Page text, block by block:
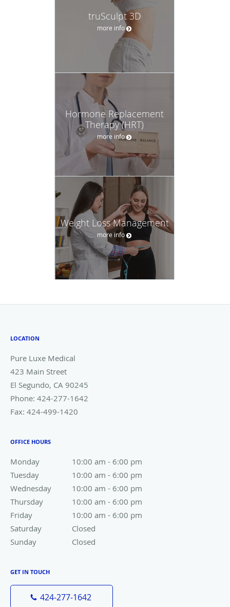
truSculpt 3D
more info
Hormone Replacement
Therapy (HRT)
more info
Weight Loss Management
more info
LOCATION
Pure Luxe Medical
423 Main Street
El Segundo, CA 90245
Phone: 424-277-1642
Fax: 424-499-1420
OFFICE HOURS
Monday 10:00 am - 6:00 pm
10:00 am to 6:00 pm
Tuesday
10:00 am - 6:00 pm
10:00 am to 6:00 pm
Wednesday
10:00 am - 6:00 pm
10:00 am to 6:00 pm
Thursday
10:00 am - 6:00 pm
10:00 am to 6:00 pm
Friday
10:00 am - 6:00 pm
10:00 am to 6:00 pm
Saturday
Closed
Sunday
Closed
GET IN TOUCH
424-277-1642